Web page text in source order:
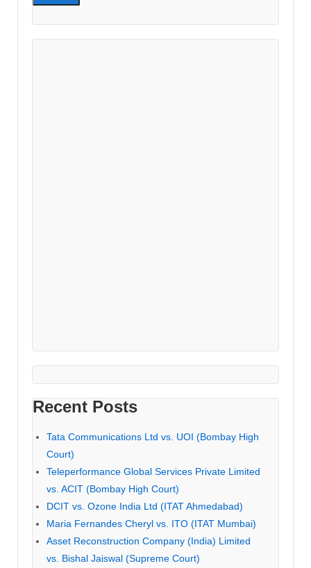
Recent Posts
Tata Communications Ltd vs. UOI (Bombay High
Court)
Teleperformance Global Services Private Limited
vs. ACIT (Bombay High Court)
DCIT vs. Ozone India Ltd (ITAT Ahmedabad)
Maria Fernandes Cheryl vs. ITO (ITAT Mumbai)
Asset Reconstruction Company (India) Limited
vs. Bishal Jaiswal (Supreme Court)